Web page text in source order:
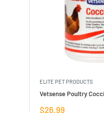
ELITE PET PRODUCTS
Vetsense Poultry
Sale
$26.99